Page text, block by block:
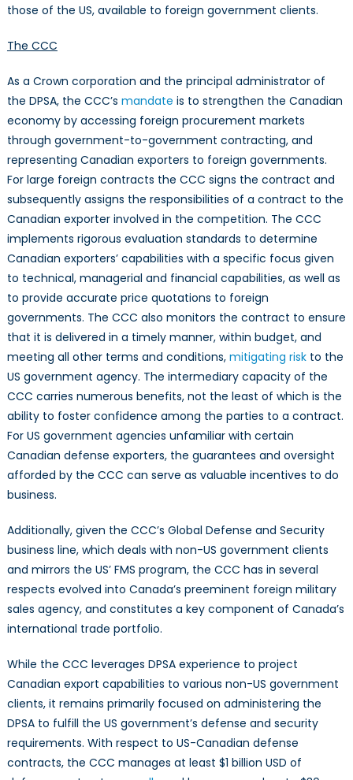
those of the US, available to foreign government clients.
The CCC
As a Crown corporation and the principal administrator of
the DPSA, the CCC’s mandate is to strengthen the Canadian
economy by accessing foreign procurement markets
through government-to-government contracting, and
representing Canadian exporters to foreign governments.
For large foreign contracts the CCC signs the contract and
subsequently assigns the responsibilities of a contract to the
Canadian exporter involved in the competition. The CCC
implements rigorous evaluation standards to determine
Canadian exporters’ capabilities with a specific focus given
to technical, managerial and financial capabilities, as well as
to provide accurate price quotations to foreign
governments. The CCC also monitors the contract to ensure
that it is delivered in a timely manner, within budget, and
meeting all other terms and conditions, mitigating riskto the
US government agency. The intermediary capacity of the
CCC carries numerous benefits, not the least of which is the
ability to foster confidence among the parties to a contract.
For US government agencies unfamiliar with certain
Canadian defense exporters, the guarantees and oversight
afforded by the CCC can serve as valuable incentives to do
business.
Additionally, given the CCC’s Global Defense and Security
business line, which deals with non-US government clients
and mirrors the US’ FMS program, the CCC has in several
respects evolved into Canada’s preeminent foreign military
sales agency, and constitutes a key component of Canada’s
international trade portfolio.
While the CCC leverages DPSA experience to project
Canadian export capabilities to various non-US government
clients, it remains primarily focused on administering the
DPSA to fulfill the US government’s defense and security
requirements. With respect to US-Canadian defense
contracts, the CCC manages at least $1 billion USD of